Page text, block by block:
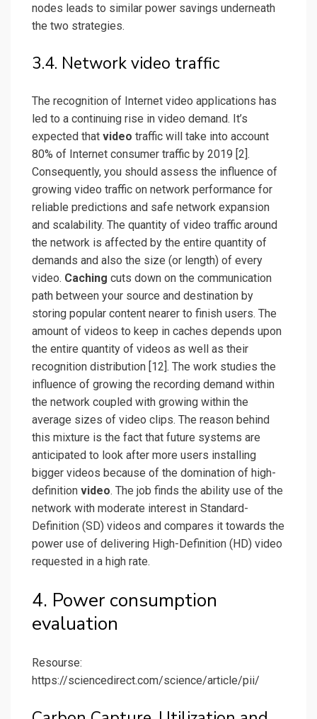
nodes leads to similar power savings underneath
the two strategies.
3.4. Network video traffic
The recognition of Internet video applications has
led to a continuing rise in video demand. It’s
expected that video traffic will take into account
80% of Internet consumer traffic by 2019 [2].
Consequently, you should assess the influence of
growing video traffic on network performance for
reliable predictions and safe network expansion
and scalability. The quantity of video traffic around
the network is affected by the entire quantity of
demands and also the size (or length) of every
video. Caching cuts down on the communication
path between your source and destination by
storing popular content nearer to finish users. The
amount of videos to keep in caches depends upon
the entire quantity of videos as well as their
recognition distribution [12]. The work studies the
influence of growing the recording demand within
the network coupled with growing within the
average sizes of video clips. The reason behind
this mixture is the fact that future systems are
anticipated to look after more users installing
bigger videos because of the domination of high-
definition video. The job finds the ability use of the
network with moderate interest in Standard-
Definition (SD) videos and compares it towards the
power use of delivering High-Definition (HD) video
requested in a high rate.
4. Power consumption
evaluation
Resourse:
https://sciencedirect.com/science/article/pii/